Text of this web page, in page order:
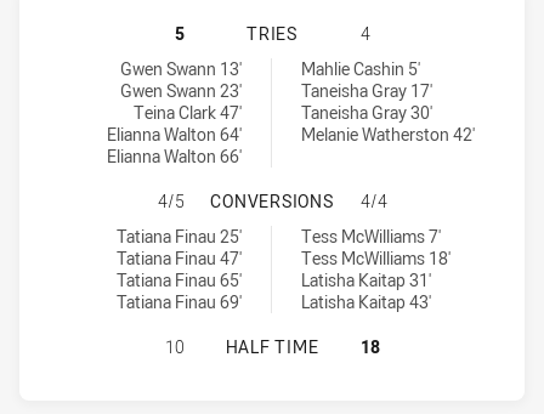
MOUNTIES WOMEN'S HAS
5 TRIES
4
Mounties Women's tries achieved by:
Gwen Swann 13'
Gwen Swann 23'
Teina Clark 47'
Elianna Walton 64'
Elianna Walton 66'
Central Coast Roosters Women tries achieved by:
Mahlie Cashin 5'
Taneisha Gray 17'
Taneisha Gray 30'
Melanie Watherston 42'
MOUNTIES WOMEN'S HAS
4/5 CONVERSIONS
4/4
Mounties Women's conversions achieved by:
Tatiana Finau 25'
Tatiana Finau 47'
Tatiana Finau 65'
Tatiana Finau 69'
Central Coast Roosters Women conversions achieved by:
Tess McWilliams 7'
Tess McWilliams 18'
Latisha Kaitap 31'
Latisha Kaitap 43'
MOUNTIES WOMEN'S HAS
10 HALF TIME 18